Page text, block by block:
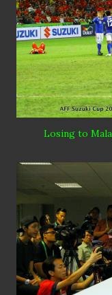
Losing to